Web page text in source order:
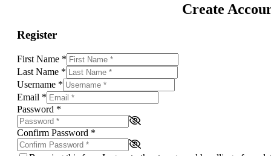
Create
Register
First Name *
Last Name *
Username *
Email *
Password *
Confirm Password *